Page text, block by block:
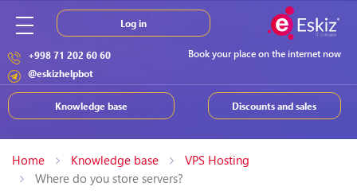
Book your place on the internet now
+998 71 202 60 60
@eskizhelpbot
Discounts and sales
Knowledge base
Log in
Home Knowledge base
VPS Hosting
Where do you store servers?